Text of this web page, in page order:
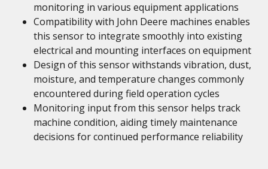
monitoring in various equipment applications
Compatibility with John Deere machines enables
this sensor to integrate smoothly into existing
electrical and mounting interfaces on equipment
Design of this sensor withstands vibration, dust,
moisture, and temperature changes commonly
encountered during field operation cycles
Monitoring input from this sensor helps track
machine condition, aiding timely maintenance
decisions for continued performance reliability